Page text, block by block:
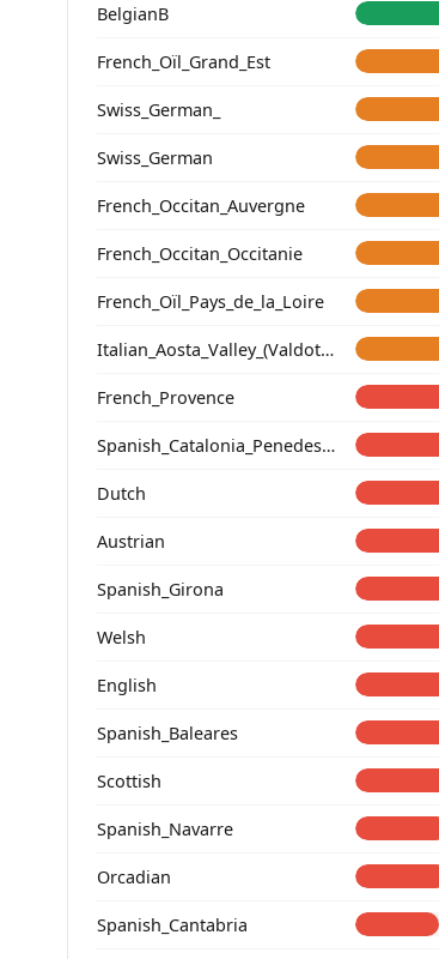
BelgianB
French_Oïl_Grand_Est
Swiss_German_
Swiss_German
French_Occitan_Auvergne
French_Occitan_Occitanie
French_Oïl_Pays_de_la_Loire
Italian_Aosta_Valley_(Valdotain)_
French_Provence
Spanish_Catalonia_Penedes_(Catalan)_
Dutch
Austrian
Spanish_Girona
Welsh
English
Spanish_Baleares
Scottish
Spanish_Navarre
Orcadian
Spanish_Cantabria